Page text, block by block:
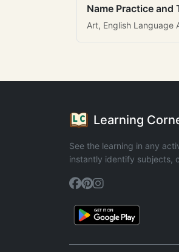
Name Practice and
Art, English Language
Learning
See the learning in any
instantly identify subjects,